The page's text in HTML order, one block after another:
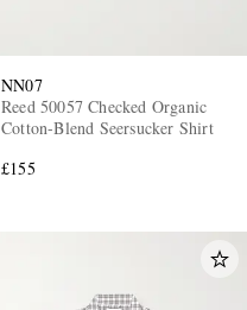
NN07
Reed 50057 Checked Organic
Cotton-Blend Seersucker Shirt
£155